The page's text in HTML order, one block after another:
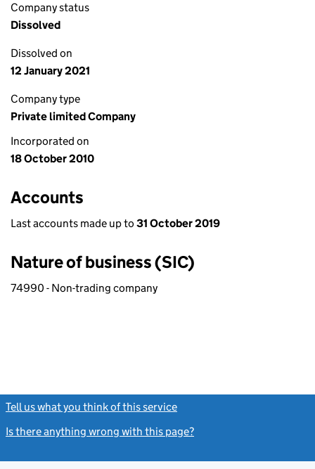
Company status
Dissolved
Dissolved on
12 January 2021
Company type
Private limited Company
Incorporated on
18 October 2010
Accounts
Last accounts made up to 31 October 2019
Nature of business (SIC)
74990 - Non-trading company
Tell us what you think of this service
Is there anything wrong with this page?